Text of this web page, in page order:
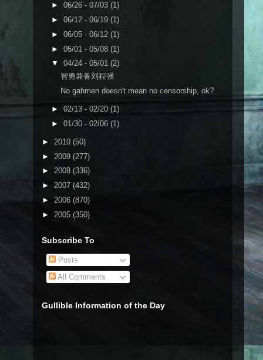
► 06/26 - 07/03 (1)
► 06/12 - 06/19 (1)
► 06/05 - 06/12 (1)
► 05/01 - 05/08 (1)
▼ 04/24 - 05/01 (2)
智勇兼备刘程强
No gahmen doesn't mean no censorship, ok?
► 02/13 - 02/20 (1)
► 01/30 - 02/06 (1)
► 2010 (50)
► 2009 (277)
► 2008 (336)
► 2007 (432)
► 2006 (870)
► 2005 (350)
Subscribe To
Posts
All Comments
Gullible Information of the Day